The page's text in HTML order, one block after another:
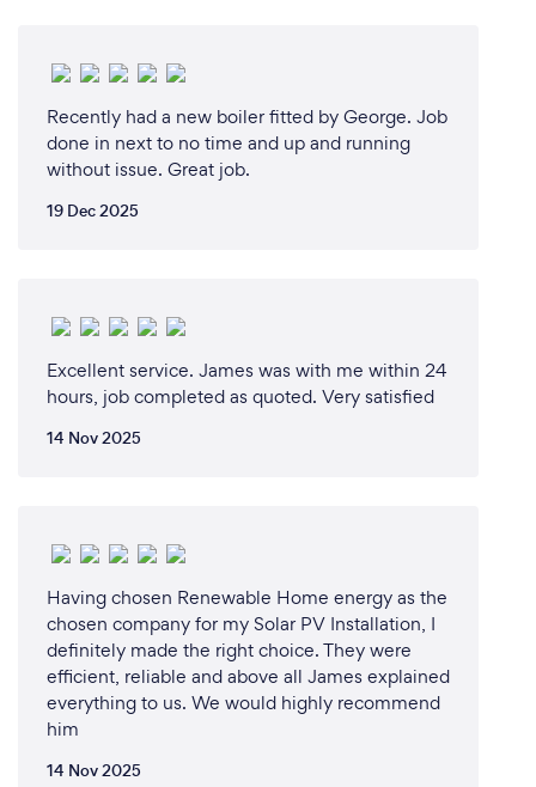
Recently had a new boiler fitted by George. Job
done in next to no time and up and running
without issue. Great job.
19 Dec 2025
Excellent service. James was with me within 24
hours, job completed as quoted. Very satisfied
14 Nov 2025
Having chosen Renewable Home energy as the
chosen company for my Solar PV Installation, I
definitely made the right choice. They were
efficient, reliable and above all James explained
everything to us. We would highly recommend
him
14 Nov 2025